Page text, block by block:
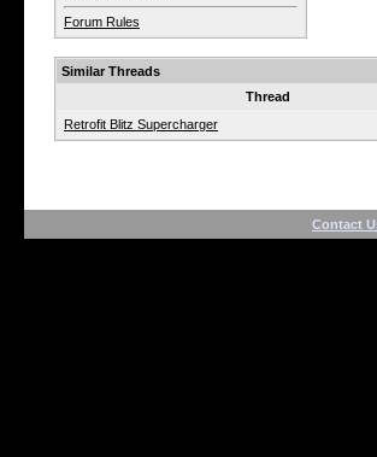
Forum Rules
Similar Threads
Thread
Retrofit Blitz Supercharger
Contact